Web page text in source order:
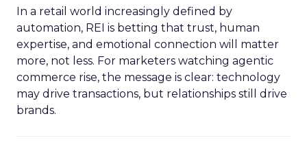
In a retail world increasingly defined by
automation, REI is betting that trust, human
expertise, and emotional connection will matter
more, not less. For marketers watching agentic
commerce rise, the message is clear: technology
may drive transactions, but relationships still drive
brands.